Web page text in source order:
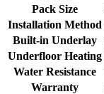
Pack Size
Installation Method
Built-in Underlay
Underfloor Heating
Water Resistance
Warranty